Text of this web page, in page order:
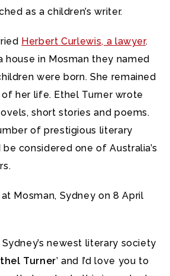
as a children’s writer.
Herbert Curlewis, a lawyer.
house in Mosman they named
were born. She remained
her life. Ethel Turner wrote
short stories and poems.
of prestigious literary
considered one of Australia’s
Mosman, Sydney on 8 April
newest literary society
Turner’ and I’d love you to